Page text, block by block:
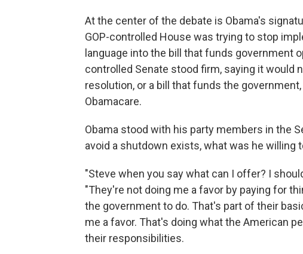
At the center of the debate is Obama's
GOP-controlled House was trying to stop
language into the bill that funds government
controlled Senate stood firm, saying it would
resolution, or a bill that funds the
Obamacare.
Obama stood with his party members in the
avoid a shutdown exists, what was he willing
"Steve when you say what can I offer? I
"They're not doing me a favor by paying for
the government to do. That's part of their
me a favor. That's doing what the American
their responsibilities.